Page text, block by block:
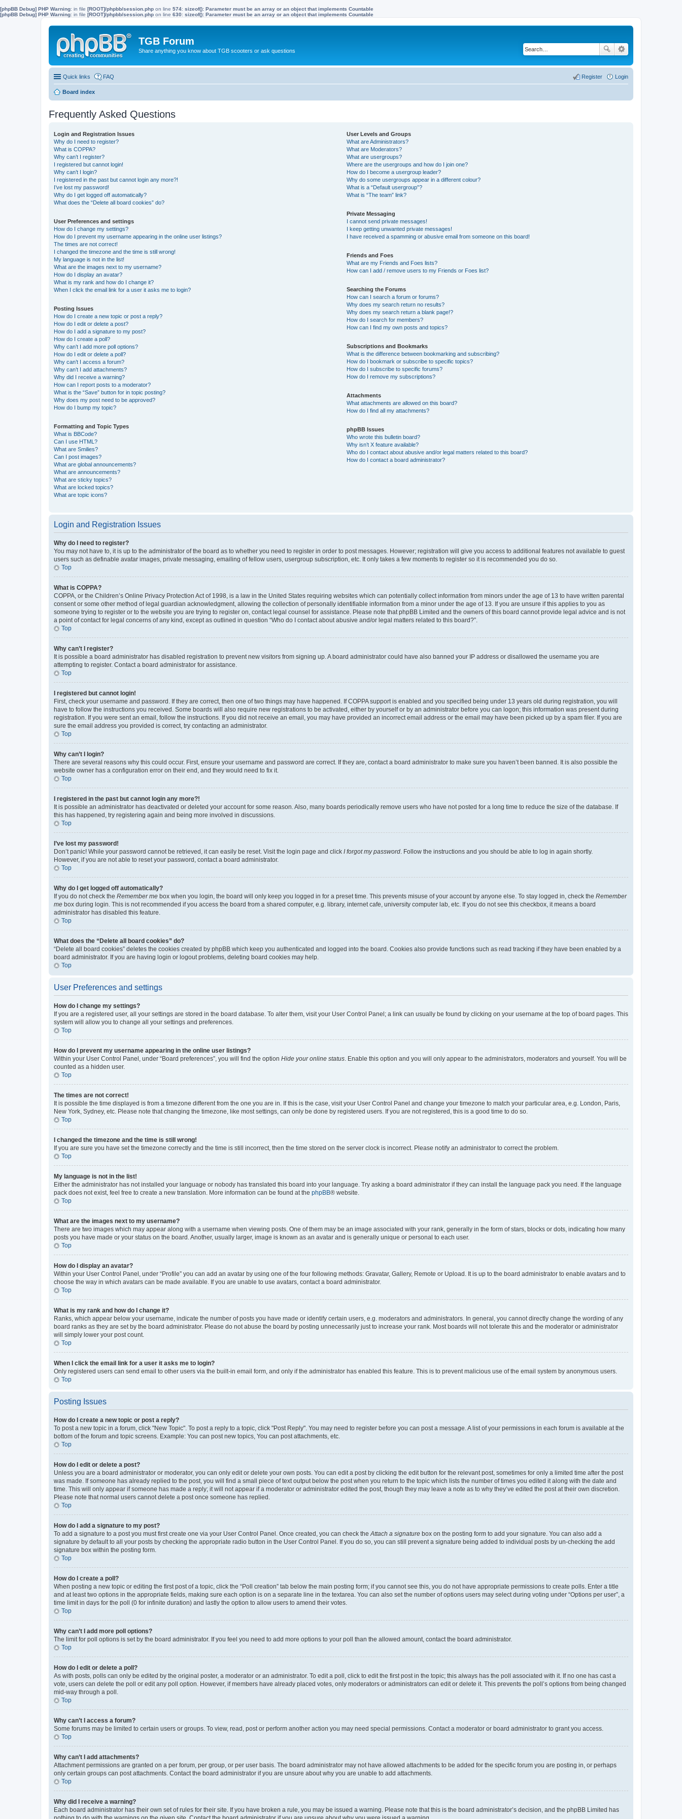
[phpBB Debug] PHP Warning: in file [ROOT]/phpbb/session.php on line 574: sizeof(): Parameter must be an array or an object that implements Countable
[phpBB Debug] PHP Warning: in file [ROOT]/phpbb/session.php on line 630: sizeof(): Parameter must be an array or an object that implements Countable
TGB Forum
Share anything you know about TGB scooters or ask questions
Quick links FAQ Login
Register
Board index
Frequently Asked Questions
Login and Registration Issues
Why do I need to register?
What is COPPA?
Why can’t I register?
I registered but cannot login!
Why can’t I login?
I registered in the past but cannot login any more?!
I’ve lost my password!
Why do I get logged off automatically?
What does the “Delete all board cookies” do?
User Preferences and settings
How do I change my settings?
How do I prevent my username appearing in the online user listings?
The times are not correct!
I changed the timezone and the time is still wrong!
My language is not in the list!
What are the images next to my username?
How do I display an avatar?
What is my rank and how do I change it?
When I click the email link for a user it asks me to login?
Posting Issues
How do I create a new topic or post a reply?
How do I edit or delete a post?
How do I add a signature to my post?
How do I create a poll?
Why can’t I add more poll options?
How do I edit or delete a poll?
Why can’t I access a forum?
Why can’t I add attachments?
Why did I receive a warning?
How can I report posts to a moderator?
What is the “Save” button for in topic posting?
Why does my post need to be approved?
How do I bump my topic?
Formatting and Topic Types
What is BBCode?
Can I use HTML?
What are Smilies?
Can I post images?
What are global announcements?
What are announcements?
What are sticky topics?
What are locked topics?
What are topic icons?
User Levels and Groups
What are Administrators?
What are Moderators?
What are usergroups?
Where are the usergroups and how do I join one?
How do I become a usergroup leader?
Why do some usergroups appear in a different colour?
What is a “Default usergroup”?
What is “The team” link?
Private Messaging
I cannot send private messages!
I keep getting unwanted private messages!
I have received a spamming or abusive email from someone on this board!
Friends and Foes
What are my Friends and Foes lists?
How can I add / remove users to my Friends or Foes list?
Searching the Forums
How can I search a forum or forums?
Why does my search return no results?
Why does my search return a blank page!?
How do I search for members?
How can I find my own posts and topics?
Subscriptions and Bookmarks
What is the difference between bookmarking and subscribing?
How do I bookmark or subscribe to specific topics?
How do I subscribe to specific forums?
How do I remove my subscriptions?
Attachments
What attachments are allowed on this board?
How do I find all my attachments?
phpBB Issues
Who wrote this bulletin board?
Why isn’t X feature available?
Who do I contact about abusive and/or legal matters related to this board?
How do I contact a board administrator?
Login and Registration Issues
Why do I need to register?
You may not have to, it is up to the administrator of the board as to whether you need to register in order to post messages. However; registration will give you access to additional features not available to guest
users such as definable avatar images, private messaging, emailing of fellow users, usergroup subscription, etc. It only takes a few moments to register so it is recommended you do so.
Top
What is COPPA?
COPPA, or the Children’s Online Privacy Protection Act of 1998, is a law in the United States requiring websites which can potentially collect information from minors under the age of 13 to have written parental
consent or some other method of legal guardian acknowledgment, allowing the collection of personally identifiable information from a minor under the age of 13. If you are unsure if this applies to you as
someone trying to register or to the website you are trying to register on, contact legal counsel for assistance. Please note that phpBB Limited and the owners of this board cannot provide legal advice and is not
a point of contact for legal concerns of any kind, except as outlined in question “Who do I contact about abusive and/or legal matters related to this board?”.
Top
Why can’t I register?
It is possible a board administrator has disabled registration to prevent new visitors from signing up. A board administrator could have also banned your IP address or disallowed the username you are
attempting to register. Contact a board administrator for assistance.
Top
I registered but cannot login!
First, check your username and password. If they are correct, then one of two things may have happened. If COPPA support is enabled and you specified being under 13 years old during registration, you will
have to follow the instructions you received. Some boards will also require new registrations to be activated, either by yourself or by an administrator before you can logon; this information was present during
registration. If you were sent an email, follow the instructions. If you did not receive an email, you may have provided an incorrect email address or the email may have been picked up by a spam filer. If you are
sure the email address you provided is correct, try contacting an administrator.
Top
Why can’t I login?
There are several reasons why this could occur. First, ensure your username and password are correct. If they are, contact a board administrator to make sure you haven’t been banned. It is also possible the
website owner has a configuration error on their end, and they would need to fix it.
Top
I registered in the past but cannot login any more?!
It is possible an administrator has deactivated or deleted your account for some reason. Also, many boards periodically remove users who have not posted for a long time to reduce the size of the database. If
this has happened, try registering again and being more involved in discussions.
Top
I’ve lost my password!
Don’t panic! While your password cannot be retrieved, it can easily be reset. Visit the login page and click I forgot my password . Follow the instructions and you should be able to log in again shortly.
However, if you are not able to reset your password, contact a board administrator.
Top
Why do I get logged off automatically?
If you do not check the Remember me box when you login, the board will only keep you logged in for a preset time. This prevents misuse of your account by anyone else. To stay logged in, check the Remember
me box during login. This is not recommended if you access the board from a shared computer, e.g. library, internet cafe, university computer lab, etc. If you do not see this checkbox, it means a board
administrator has disabled this feature.
Top
What does the “Delete all board cookies” do?
“Delete all board cookies” deletes the cookies created by phpBB which keep you authenticated and logged into the board. Cookies also provide functions such as read tracking if they have been enabled by a
board administrator. If you are having login or logout problems, deleting board cookies may help.
Top
User Preferences and settings
How do I change my settings?
If you are a registered user, all your settings are stored in the board database. To alter them, visit your User Control Panel; a link can usually be found by clicking on your username at the top of board pages. This
system will allow you to change all your settings and preferences.
Top
How do I prevent my username appearing in the online user listings?
Within your User Control Panel, under “Board preferences”, you will find the option Hide your online status . Enable this option and you will only appear to the administrators, moderators and yourself. You will be
counted as a hidden user.
Top
The times are not correct!
It is possible the time displayed is from a timezone different from the one you are in. If this is the case, visit your User Control Panel and change your timezone to match your particular area, e.g. London, Paris,
New York, Sydney, etc. Please note that changing the timezone, like most settings, can only be done by registered users. If you are not registered, this is a good time to do so.
Top
I changed the timezone and the time is still wrong!
If you are sure you have set the timezone correctly and the time is still incorrect, then the time stored on the server clock is incorrect. Please notify an administrator to correct the problem.
Top
My language is not in the list!
Either the administrator has not installed your language or nobody has translated this board into your language. Try asking a board administrator if they can install the language pack you need. If the language
pack does not exist, feel free to create a new translation. More information can be found at the phpBB® website.
Top
What are the images next to my username?
There are two images which may appear along with a username when viewing posts. One of them may be an image associated with your rank, generally in the form of stars, blocks or dots, indicating how many
posts you have made or your status on the board. Another, usually larger, image is known as an avatar and is generally unique or personal to each user.
Top
How do I display an avatar?
Within your User Control Panel, under “Profile” you can add an avatar by using one of the four following methods: Gravatar, Gallery, Remote or Upload. It is up to the board administrator to enable avatars and to
choose the way in which avatars can be made available. If you are unable to use avatars, contact a board administrator.
Top
What is my rank and how do I change it?
Ranks, which appear below your username, indicate the number of posts you have made or identify certain users, e.g. moderators and administrators. In general, you cannot directly change the wording of any
board ranks as they are set by the board administrator. Please do not abuse the board by posting unnecessarily just to increase your rank. Most boards will not tolerate this and the moderator or administrator
will simply lower your post count.
Top
When I click the email link for a user it asks me to login?
Only registered users can send email to other users via the built-in email form, and only if the administrator has enabled this feature. This is to prevent malicious use of the email system by anonymous users.
Top
Posting Issues
How do I create a new topic or post a reply?
To post a new topic in a forum, click "New Topic". To post a reply to a topic, click "Post Reply". You may need to register before you can post a message. A list of your permissions in each forum is available at the
bottom of the forum and topic screens. Example: You can post new topics, You can post attachments, etc.
Top
How do I edit or delete a post?
Unless you are a board administrator or moderator, you can only edit or delete your own posts. You can edit a post by clicking the edit button for the relevant post, sometimes for only a limited time after the post
was made. If someone has already replied to the post, you will find a small piece of text output below the post when you return to the topic which lists the number of times you edited it along with the date and
time. This will only appear if someone has made a reply; it will not appear if a moderator or administrator edited the post, though they may leave a note as to why they’ve edited the post at their own discretion.
Please note that normal users cannot delete a post once someone has replied.
Top
How do I add a signature to my post?
To add a signature to a post you must first create one via your User Control Panel. Once created, you can check the Attach a signature box on the posting form to add your signature. You can also add a
signature by default to all your posts by checking the appropriate radio button in the User Control Panel. If you do so, you can still prevent a signature being added to individual posts by un-checking the add
signature box within the posting form.
Top
How do I create a poll?
When posting a new topic or editing the first post of a topic, click the “Poll creation” tab below the main posting form; if you cannot see this, you do not have appropriate permissions to create polls. Enter a title
and at least two options in the appropriate fields, making sure each option is on a separate line in the textarea. You can also set the number of options users may select during voting under “Options per user”, a
time limit in days for the poll (0 for infinite duration) and lastly the option to allow users to amend their votes.
Top
Why can’t I add more poll options?
The limit for poll options is set by the board administrator. If you feel you need to add more options to your poll than the allowed amount, contact the board administrator.
Top
How do I edit or delete a poll?
As with posts, polls can only be edited by the original poster, a moderator or an administrator. To edit a poll, click to edit the first post in the topic; this always has the poll associated with it. If no one has cast a
vote, users can delete the poll or edit any poll option. However, if members have already placed votes, only moderators or administrators can edit or delete it. This prevents the poll’s options from being changed
mid-way through a poll.
Top
Why can’t I access a forum?
Some forums may be limited to certain users or groups. To view, read, post or perform another action you may need special permissions. Contact a moderator or board administrator to grant you access.
Top
Why can’t I add attachments?
Attachment permissions are granted on a per forum, per group, or per user basis. The board administrator may not have allowed attachments to be added for the specific forum you are posting in, or perhaps
only certain groups can post attachments. Contact the board administrator if you are unsure about why you are unable to add attachments.
Top
Why did I receive a warning?
Each board administrator has their own set of rules for their site. If you have broken a rule, you may be issued a warning. Please note that this is the board administrator’s decision, and the phpBB Limited has